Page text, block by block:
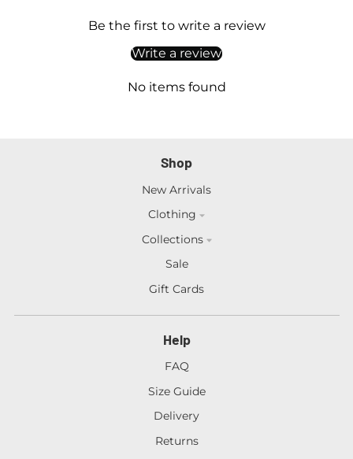
Be the first to write a review
Write a review
No items found
Shop
New Arrivals
Clothing
Collections
Sale
Gift Cards
Help
FAQ
Size Guide
Delivery
Returns